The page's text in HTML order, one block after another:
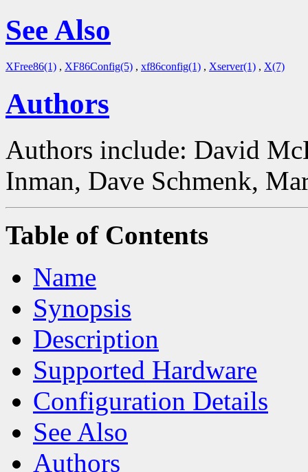
See Also
XFree86(1) , XF86Config(5) , xf86config(1) , Xserver(1) , X(7)
Authors
Authors include: David
Inman, Dave Schmenk,
Table of Contents
Name
Synopsis
Description
Supported Hardware
Configuration Details
See Also
Authors